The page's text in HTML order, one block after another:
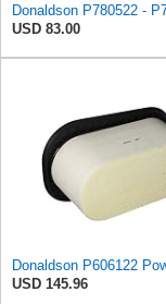
USD 83.00
USD 145.96